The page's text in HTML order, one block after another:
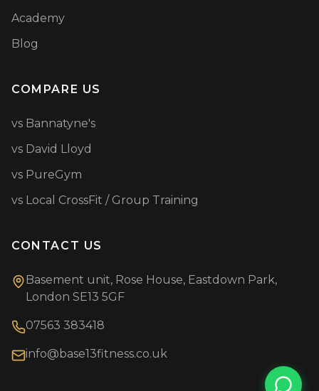
Academy
Blog
COMPARE US
vs Bannatyne's
vs David Lloyd
vs PureGym
vs Local CrossFit / Group Training
CONTACT US
Basement unit, Rose House, Eastdown Park,
London SE13 5GF
07563 383418
info@base13fitness.co.uk